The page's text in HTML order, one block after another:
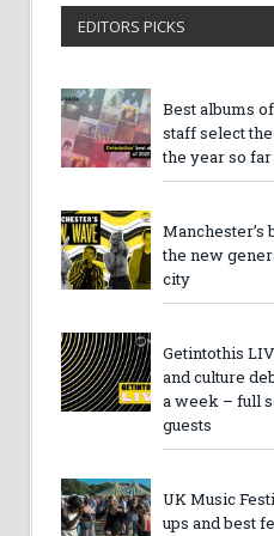
EDITORS PICKS
Best albums
staff select
the year so far
Manchester’s
the new
city
Getintothis
and culture
a week – full
guests
UK Music
ups and best